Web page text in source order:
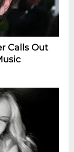
Calls Out